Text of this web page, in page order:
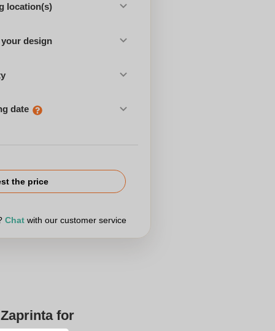
location(s)
design
date
the price
Chatwith our customer service
for